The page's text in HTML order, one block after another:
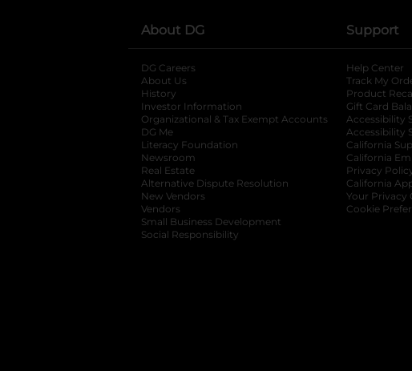
About DG
DG Careers
About Us
History
Investor Information
opens in a new tab
Organizational & Tax Exempt Accounts opens in a
DG Me
Literacy Foundation opens in a new tab
Newsroom
Real Estate
Alternative Dispute Resolution opens in a new tab
New Vendors
Vendors
Small Business Development
Social Responsibility
Support
Help Center
Track My
Product
Gift Card
Accessibility
Accessibility
California
California
Privacy
California
Your Privacy
Cookie